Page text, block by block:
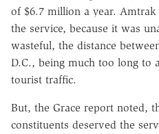
of $6.7 million a year.
the service, because it was
wasteful, the distance
D.C., being much too long to
tourist traffic.
But, the Grace report noted,
constituents deserved the